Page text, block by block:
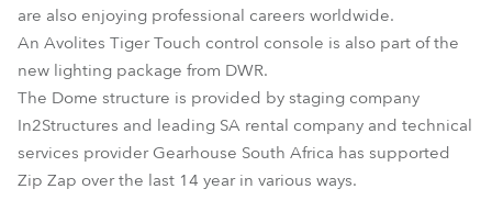
are also enjoying professional careers worldwide.
An Avolites Tiger Touch control console is also part of the
new lighting package from DWR.
The Dome structure is provided by staging company
In2Structures and leading SA rental company and technical
services provider Gearhouse South Africa has supported
Zip Zap over the last 14 year in various ways.